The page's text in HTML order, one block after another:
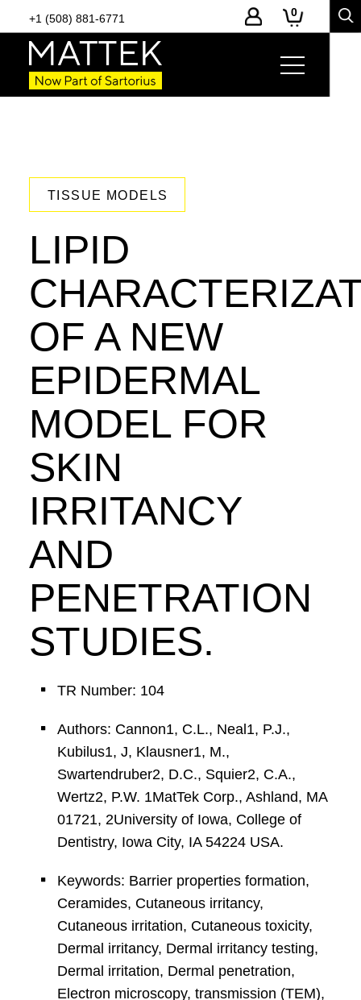
+1 (508) 881-6771 0
TISSUE MODELS
LIPID
OF A NEW
EPIDERMAL
MODEL FOR
SKIN
IRRITANCY
AND
PENETRATION
STUDIES.
TR Number: 104
Authors: Cannon1, C.L., Neal1, P.J.,
Kubilus1, J, Klausner1, M.,
Swartendruber2, D.C., Squier2, C.A.,
Wertz2, P.W. 1MatTek Corp., Ashland, MA
01721, 2University of Iowa, College of
Dentistry, Iowa City, IA 54224 USA.
Keywords: Barrier properties formation,
Ceramides, Cutaneous irritancy,
Cutaneous irritation, Cutaneous toxicity,
Dermal irritancy, Dermal irritancy testing,
Dermal irritation, Dermal penetration,
Electron microscopy, transmission (TEM),